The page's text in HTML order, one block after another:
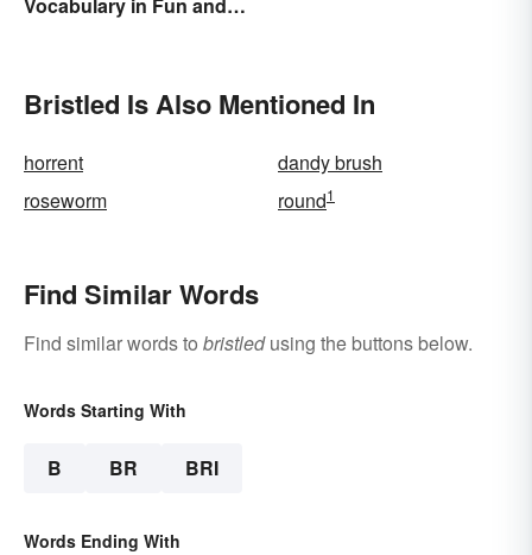
Vocabulary in Fun and
Bristled Is Also Mentioned In
horrent
dandy brush
roseworm
round1
Find Similar Words
Find similar words to bristledusing the buttons below.
Words Starting With
B BR BRI
Words Ending With